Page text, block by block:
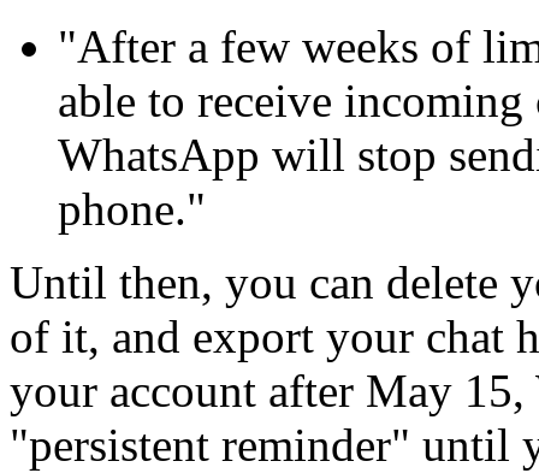
"After a few weeks of
able to receive
WhatsApp will stop
phone."
Until then, you can delete
of it, and export your chat
your account after May
"persistent reminder" until